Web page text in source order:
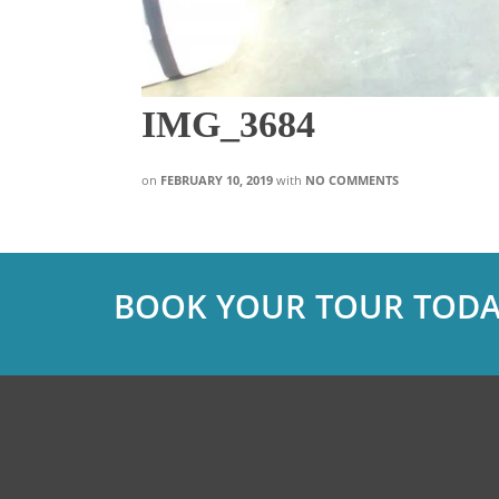
IMG_3684
on FEBRUARY 10, 2019 with NO COMMENTS
BOOK YOUR TOUR